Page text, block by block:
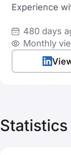
Experience
480 days
Monthly
Statistics